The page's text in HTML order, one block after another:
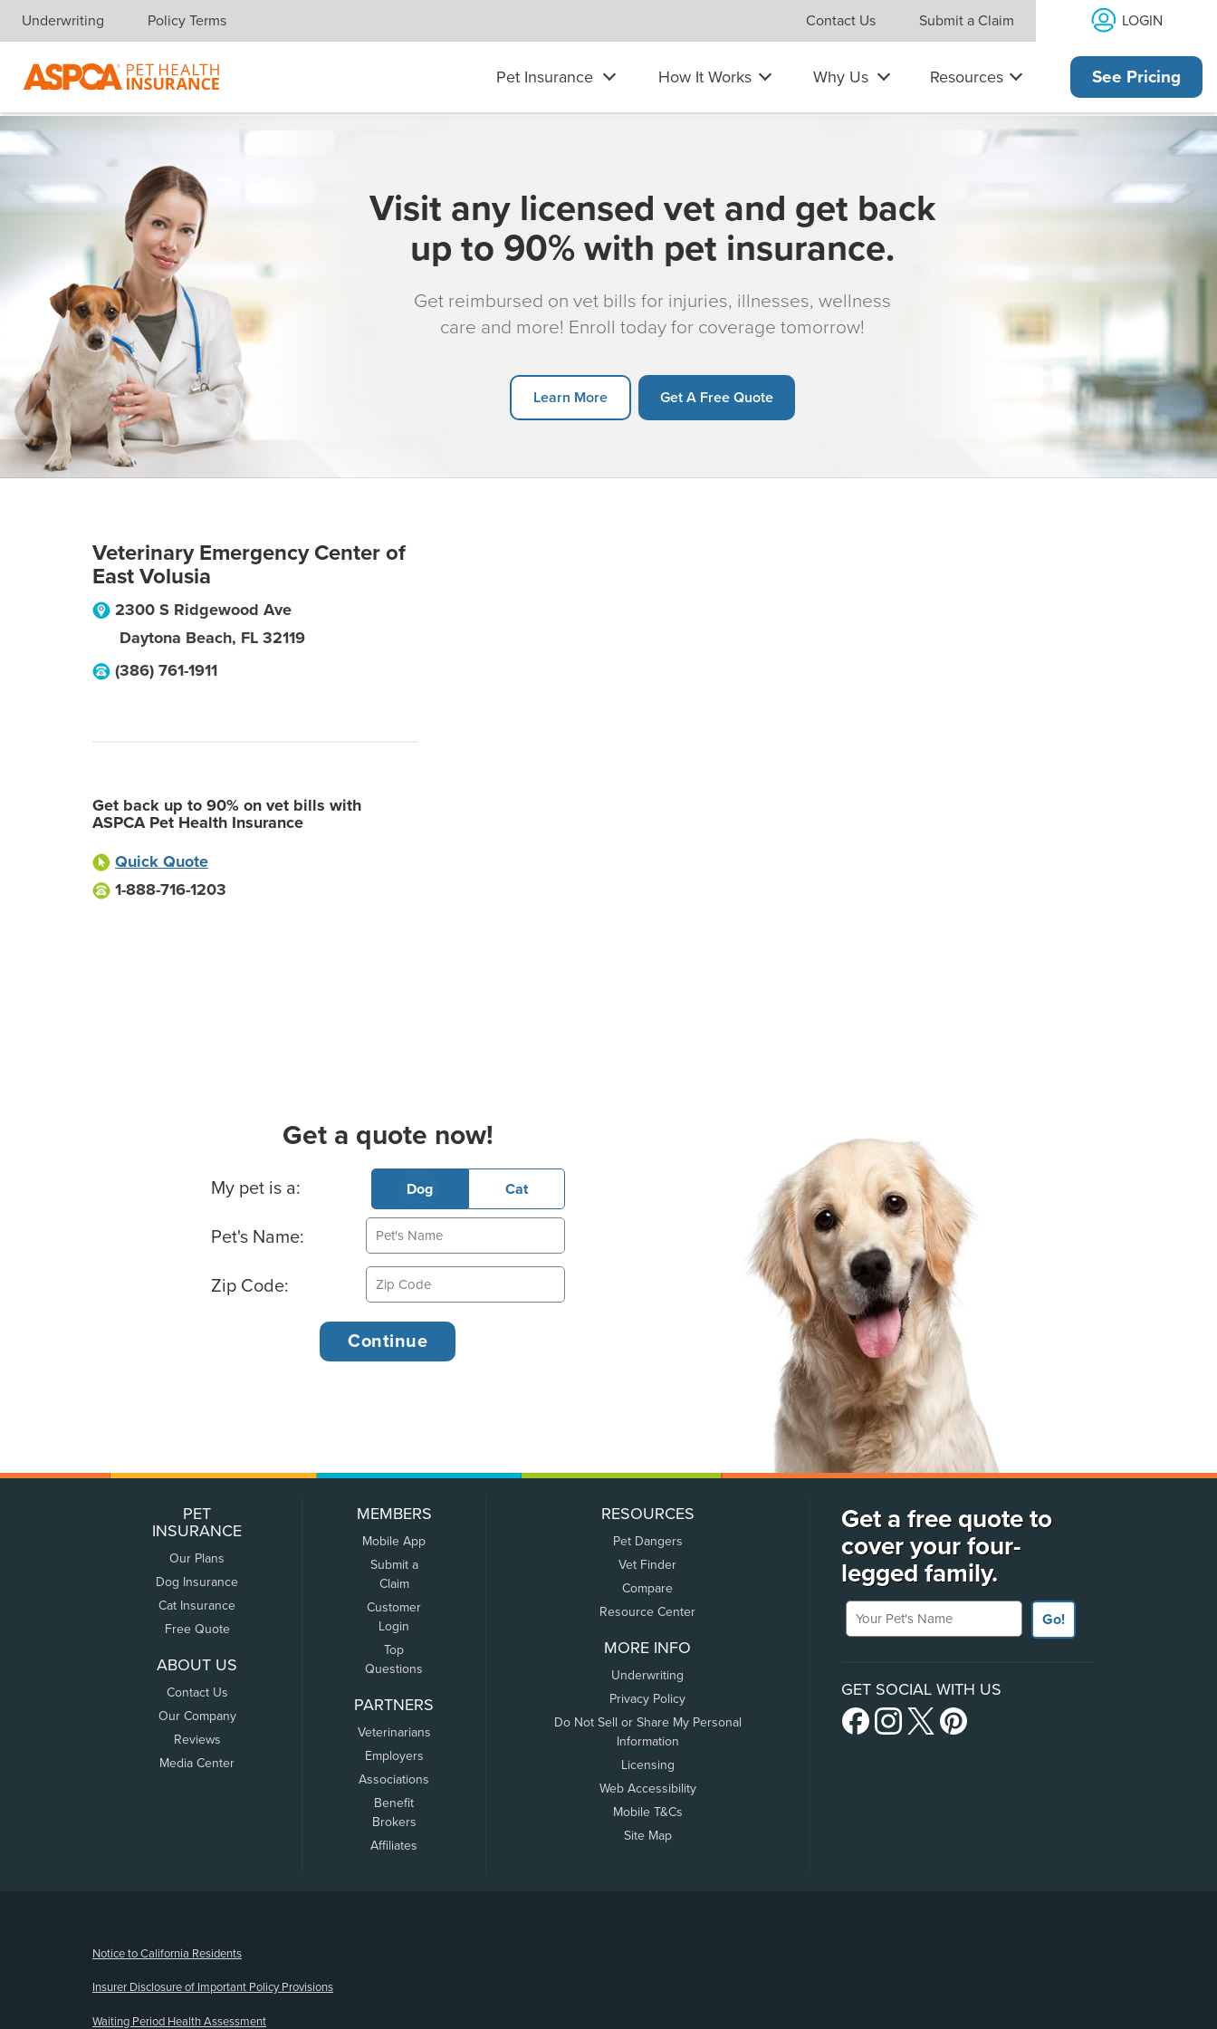
Skip navigation
Underwriting Policy Terms Contact Us Submit a Claim LOGIN
Pet Insurance How It Works Why Us Resources See Pricing
Visit any licensed vet and get back
up to 90% with pet insurance.
Get reimbursed on vet bills for injuries, illnesses, wellness
care and more! Enroll today for coverage tomorrow!
Learn More Get A Free Quote
Veterinary Emergency Center of
East Volusia
2300 S Ridgewood Ave
Daytona Beach, FL 32119
(386) 761-1911
Get back up to 90% on vet bills with
ASPCA Pet Health Insurance
Quick Quote
1-888-716-1203
Get a quote now!
Basic Pet Info
My pet is a: Dog Cat
Pet's Name:
Zip Code:
PET
INSURANCE
Our Plans
Dog Insurance
Cat Insurance
Free Quote
ABOUT US
Contact Us
Our Company
Reviews
Media Center
MEMBERS
Mobile App
Submit a
Claim
Customer
Login
Top
Questions
PARTNERS
Veterinarians
Employers
Associations
Benefit
Brokers
Affiliates
RESOURCES
Pet Dangers
Vet Finder
Compare
Resource Center
MORE INFO
Underwriting
Privacy Policy
Do Not Sell or Share My Personal
Information
Licensing
Web Accessibility
Mobile T&Cs
Site Map
Get a free quote to
cover your four-
legged family.
Your Pet's Name
Go!
GET SOCIAL WITH US
Notice to California Residents
Insurer Disclosure of Important Policy Provisions
Waiting Period Health Assessment